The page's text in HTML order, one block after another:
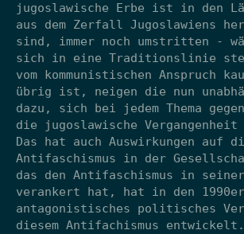
jugoslawische Erbe ist in den
aus dem Zerfall Jugoslawiens
sind, immer noch umstritten -
sich in eine Traditionslinie
vom kommunistischen Anspruch
übrig ist, neigen die nun
dazu, sich bei jedem Thema
die jugoslawische Vergangenheit
Das hat auch Auswirkungen auf
Antifaschismus in der
das den Antifaschismus in
verankert hat, hat in den
antagonistisches politisches
diesem Antifachismus